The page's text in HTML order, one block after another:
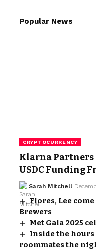
Popular News
CRYPTOCURRENCY
Klarna Partners
USDC Funding
Sarah Mitchell
Flores, Lee
Brewers
Met Gala 2025
Inside the
roommates the